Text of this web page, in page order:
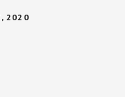
2020